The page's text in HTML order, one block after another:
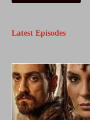
Latest Episodes